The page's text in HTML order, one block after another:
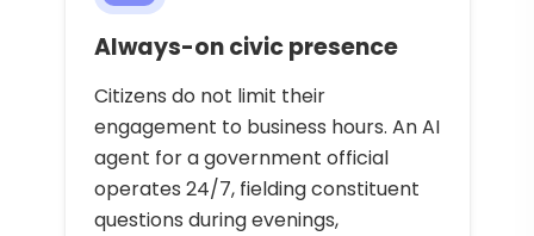
Always-on civic presence
Citizens do not limit their
engagement to business hours. An AI
agent for a government official
operates 24/7, fielding constituent
questions during evenings,